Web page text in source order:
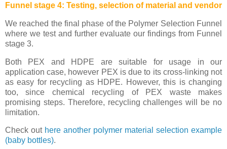
Funnel stage 4: Testing, selection of material and vendor
We reached the final phase of the Polymer Selection Funnel
where we test and further evaluate our findings from Funnel
stage 3.
Both PEX and HDPE are suitable for usage in our
application case, however PEX is due to its cross-linking not
as easy for recycling as HDPE. However, this is changing
too, since chemical recycling of PEX waste makes
promising steps. Therefore, recycling challenges will be no
limitation.
Check out here another polymer material selection example
(baby bottles).